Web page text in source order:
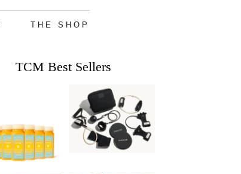
THE SHOP
TCM Best Sellers